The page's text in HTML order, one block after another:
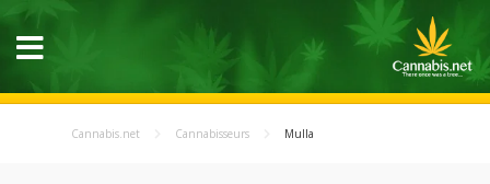
Cannabis.net Cannabisseurs Mulla